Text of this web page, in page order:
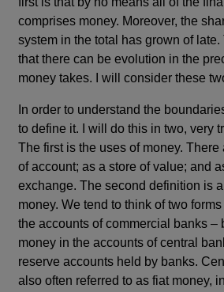
comprises money. Moreover, the
system in the total has grown of
that there can be evolution in the
money takes. I will consider these
In order to understand the
to define it. I will do this in two, very
The first is the uses of money. There
of account; as a store of value; and
exchange. The second definition is
money. We tend to think of two
the accounts of commercial banks –
money in the accounts of central
reserve accounts held by banks.
also often referred to as fiat money,